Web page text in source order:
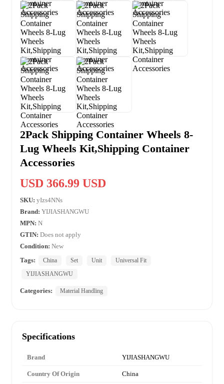
2Pack Shipping Container Wheels 8-
Lug Wheels Kit,Shipping Container
Accessories
USD 366.99 USD
SKU: yIzs4NNs
Brand: YIJIASHANGWU
MPN: N
GTIN: Does not apply
Condition: New
Tags:
China Set Unit
Universal Fit
YIJIASHANGWU
Categories: Material Handling
Specifications
Brand YIJIASHANGWU
Country Of Origin China